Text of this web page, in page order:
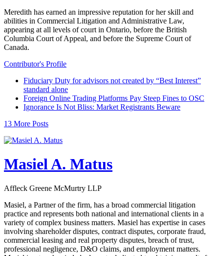
Meredith has earned an impressive reputation for her skill and
abilities in Commercial Litigation and Administrative Law,
appearing at all levels of court in Ontario, before the British
Columbia Court of Appeal, and before the Supreme Court of
Canada.
Contributor's Profile
Fiduciary Duty for advisors not created by “Best Interest”
standard alone
Foreign Online Trading Platforms Pay Steep Fines to OSC
Ignorance Is Not Bliss: Market Registrants Beware
13 More Posts
Masiel A. Matus
Affleck Greene McMurtry LLP
Masiel, a Partner of the firm, has a broad commercial litigation
practice and represents both national and international clients in a
variety of complex business matters. Masiel has expertise in cases
involving shareholder disputes, contract disputes, corporate fraud,
commercial leasing and real property disputes, breach of trust,
professional negligence, D&O claims, and employment matters.